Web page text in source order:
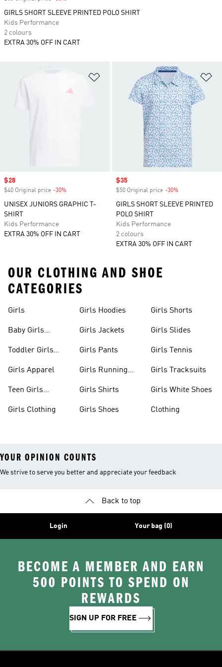
Add to Wishlist
Sale price
$28
$40 Original price -30%
UNISEX JUNIORS GRAPHIC T-
SHIRT
Kids Performance
EXTRA 30% OFF IN CART
Sale price
$35
$50 Original price -30%
GIRLS SHORT SLEEVE PRINTED
POLO SHIRT
Kids Performance
2 colours
EXTRA 30% OFF IN CART
GIRLS SHORT SLEEVE PRINTED POLO SHIRT
Kids Performance
2 colours
EXTRA 30% OFF IN CART
OUR CLOTHING AND SHOE
CATEGORIES
Girls
Baby Girls
Toddler Girls
Girls Apparel
Teen Girls
Girls Clothing
Girls Hoodies
Girls Jackets
Girls Pants
Girls Running
Girls Shirts
Girls Shoes
Girls Shorts
Girls Slides
Girls Tennis
Girls Tracksuits
Girls White Shoes
Clothing
YOUR OPINION COUNTS
We strive to serve you better and appreciate your feedback
Back to top
Login Your bag (0)
BECOME A MEMBER AND EARN
500 POINTS TO SPEND ON
REWARDS
SIGN UP FOR FREE